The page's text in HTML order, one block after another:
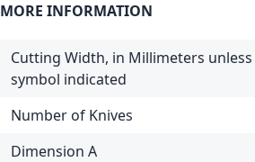
MORE INFORMATION
Cutting Width, in Millimeters
symbol indicated
Number of Knives
Dimension A